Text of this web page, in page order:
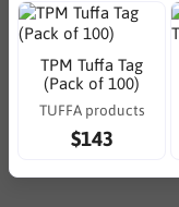
TPM Tuffa Tag
(Pack of 100)
TUFFA products
$143